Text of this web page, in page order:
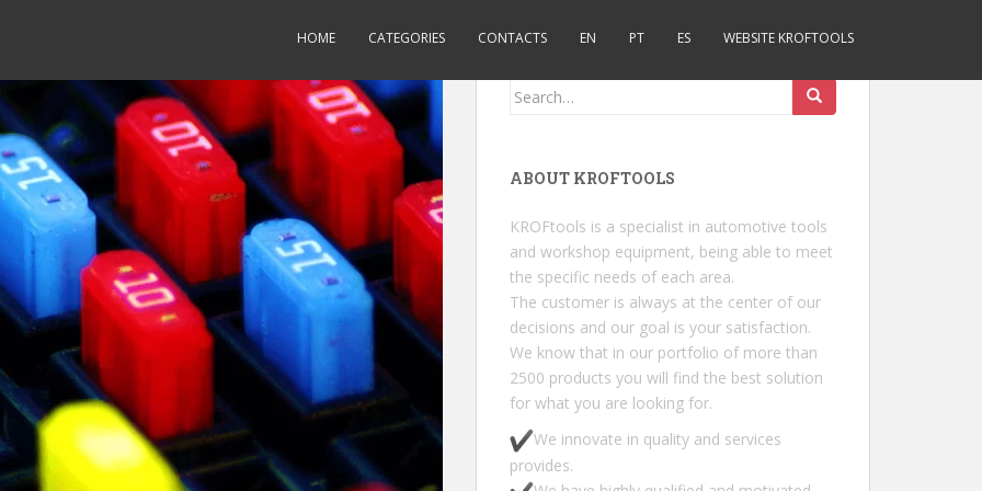
HOME CATEGORIES CONTACTS EN PT ES WEBSITE KROFTOOLS
Search for:
ABOUT KROFTOOLS
KROFtools is a specialist in automotive tools
and workshop equipment, being able to meet
the specific needs of each area.
The customer is always at the center of our
decisions and our goal is your satisfaction.
We know that in our portfolio of more than
2500 products you will find the best solution
for what you are looking for.
We innovate in quality and services
provides.